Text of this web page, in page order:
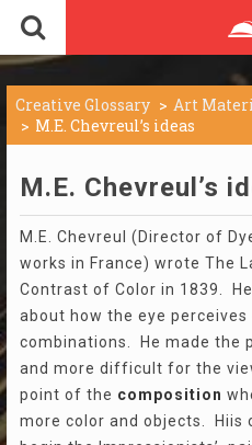
Creative Glossary
Art
M.E. Chevreul’s ideas
M.E. Chevreul’s
M.E. Chevreul (Director of
works in France) wrote The
Contrast of Color in 1839.
about how the eye
combinations. He made the
and more difficult for the
point of the composition
more color and objects. Hiis